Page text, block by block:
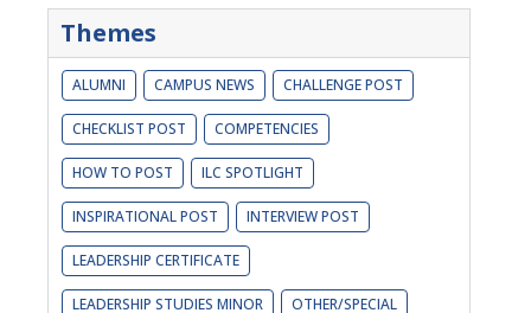
Themes
ALUMNI CAMPUS NEWS CHALLENGE POST
CHECKLIST POST COMPETENCIES
HOW TO POST ILC SPOTLIGHT
INSPIRATIONAL POST INTERVIEW POST
LEADERSHIP CERTIFICATE
LEADERSHIP STUDIES MINOR OTHER/SPECIAL